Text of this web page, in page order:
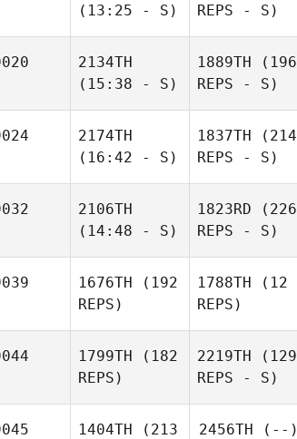
(13:25 - S)
REPS - S)
2134TH
(15:38 - S)
1889TH (196
REPS - S)
2174TH
(16:42 - S)
1837TH (214
REPS - S)
2106TH
(14:48 - S)
1823RD (226
REPS - S)
1676TH (192
REPS)
1788TH (12
REPS)
1799TH (182
REPS)
2219TH (129
REPS - S)
1404TH (213
2456TH (--)